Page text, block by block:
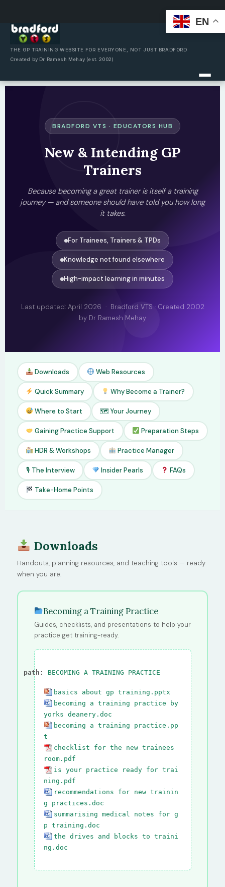
Skip
content
THE GP TRAINING WEBSITE FOR EVERYONE, NOT JUST BRADFORD
Created by Dr Ramesh Mehay (est. 2002)
BRADFORD VTS · EDUCATORS HUB
New & Intending GP
Trainers
Because becoming a great trainer is itself a training
journey — and someone should have told you how long
it takes.
For Trainees, Trainers & TPDs
Knowledge not found elsewhere
High-impact learning in minutes
Last updated: April 2026 · Bradford VTS · Created 2002
by Dr Ramesh Mehay
Downloads Web Resources
Quick Summary Why Become a Trainer?
Where to Start 🗺 Your Journey
Gaining Practice Support Preparation Steps
HDR & Workshops Practice Manager
🎙 The Interview Insider Pearls FAQs
Take-Home Points
Downloads
Handouts, planning resources, and teaching tools — ready
when you are.
Becoming a Training Practice
Guides, checklists, and presentations to help your
practice get training-ready.
path: BECOMING A TRAINING PRACTICE
basics about gp training.pptx
becoming a training practice by
yorks deanery.doc
becoming a training practice.pp
t
checklist for the new trainees
room.pdf
is your practice ready for trai
ning.pdf
recommendations for new trainin
g practices.doc
summarising medical notes for g
p training.doc
the drives and blocks to traini
ng.doc
EN